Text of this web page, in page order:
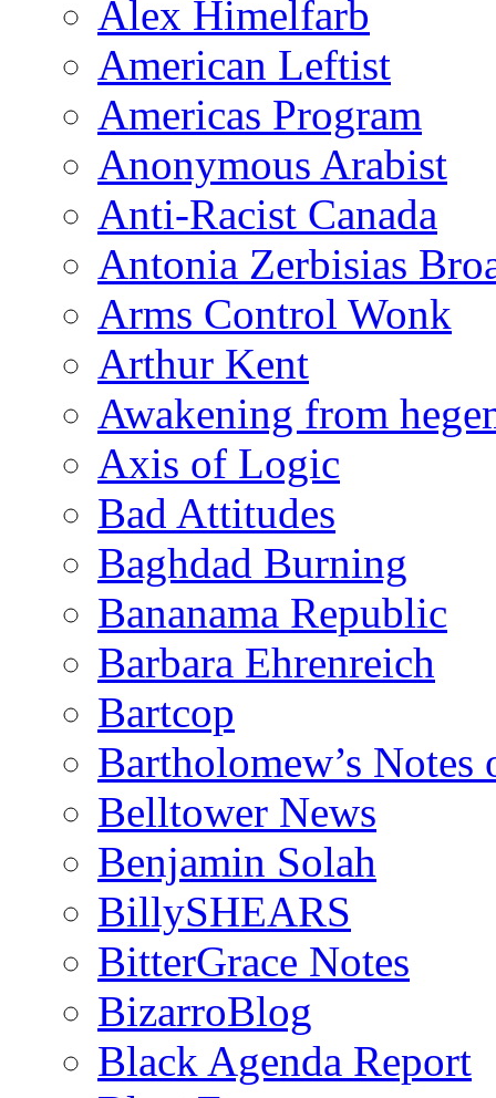
Alex Himelfarb
American Leftist
Americas Program
Anonymous Arabist
Anti-Racist Canada
Antonia Zerbisias
Arms Control Wonk
Arthur Kent
Awakening from
Axis of Logic
Bad Attitudes
Baghdad Burning
Bananama Republic
Barbara Ehrenreich
Bartcop
Bartholomew’s
Belltower News
Benjamin Solah
BillySHEARS
BitterGrace Notes
BizarroBlog
Black Agenda Report